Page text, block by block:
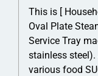
This is [
Oval Plate
Service Tray
stainless
various food